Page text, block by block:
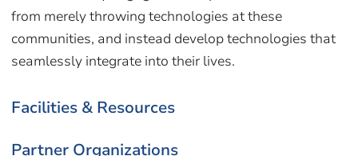
from merely throwing technologies at these
communities, and instead develop technologies that
seamlessly integrate into their lives.
Facilities & Resources
Partner Organizations